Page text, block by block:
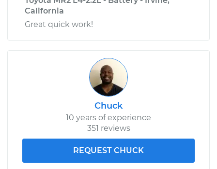
California
Great quick work!
Chuck
10 years of experience
351 reviews
REQUEST CHUCK